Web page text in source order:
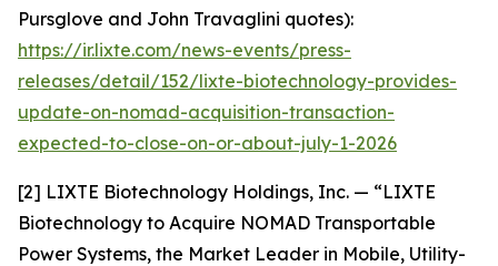
Pursglove and John Travaglini quotes):
https://ir.lixte.com/news-events/press-
releases/detail/152/lixte-biotechnology-provides-
update-on-nomad-acquisition-transaction-
expected-to-close-on-or-about-july-1-2026
[2] LIXTE Biotechnology Holdings, Inc. — “LIXTE
Biotechnology to Acquire NOMAD Transportable
Power Systems, the Market Leader in Mobile, Utility-